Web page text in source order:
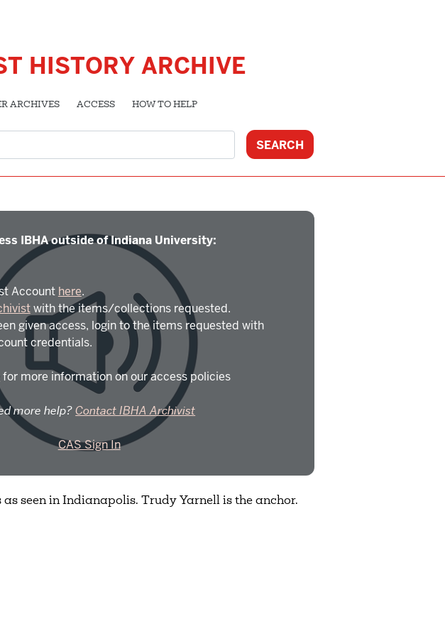
HISTORY ARCHIVE
ARCHIVES ACCESS HOW TO HELP
IBHA outside of Indiana University:
Account here.
with the items/collections requested.
given access, login to the items requested with
credentials.
for more information on our access policies
more help?Contact IBHA Archivist
CAS Sign In
seen in Indianapolis. Trudy Yarnell is the anchor.